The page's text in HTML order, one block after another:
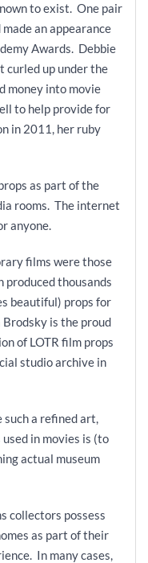
to exist. One pair
an appearance
Awards. Debbie
curled up under the
money into movie
to help provide for
in 2011, her ruby
as part of the
rooms. The internet
anyone.
films were those
produced thousands
beautiful) props for
is the proud
of LOTR film props
studio archive in
such a refined art,
in movies is (to
actual museum
collectors possess
as part of their
In many cases,